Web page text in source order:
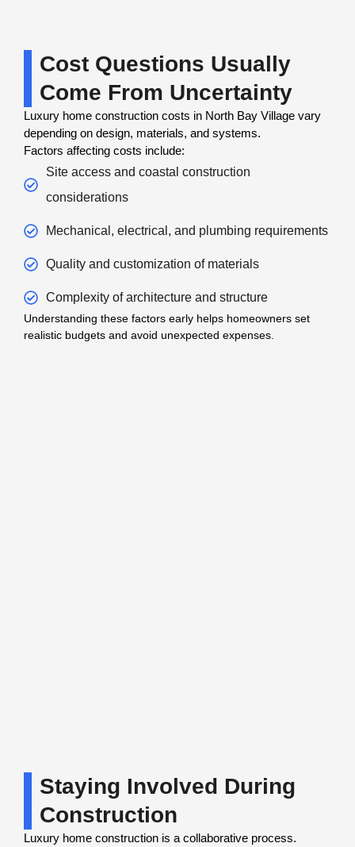
Cost Questions Usually
Come From Uncertainty
Luxury home construction costs in North Bay Village vary
depending on design, materials, and systems.
Factors affecting costs include:
Site access and coastal construction
considerations
Mechanical, electrical, and plumbing requirements
Quality and customization of materials
Complexity of architecture and structure
Understanding these factors early helps homeowners set
realistic budgets and avoid unexpected expenses.
Staying Involved During
Construction
Luxury home construction is a collaborative process.